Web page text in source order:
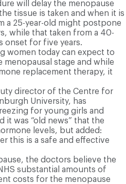
will delay the menopause
tissue is taken and when it is
a 25-year-old might postpone
while that taken from a 40-
onset for five years.
women today can expect to
stage and while
replacement therapy, it
director of the Centre for
University, has
for young girls and
it was “old news” that the
levels, but added:
this is a safe and effective
the doctors believe the
substantial amounts of
costs for the menopause